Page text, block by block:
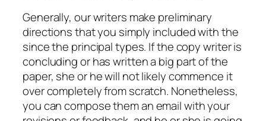
Generally, our writers make preliminary
directions that you simply included with the
since the principal types. If the copy writer is
concluding or has written a big part of the
paper, she or he will not likely commence it
over completely from scratch. Nonetheless,
you can compose them an email with your